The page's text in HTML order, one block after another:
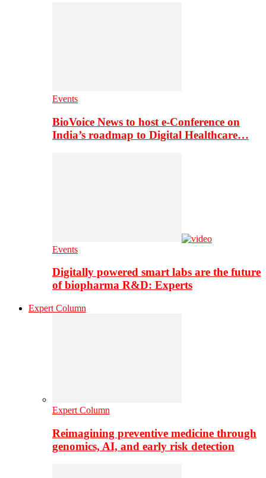
Events
BioVoice News to host e-Conference on
India’s roadmap to Digital Healthcare…
Events
Digitally powered smart labs are the future
of biopharma R&D: Experts
Expert Column
Expert Column
Reimagining preventive medicine through
genomics, AI, and early risk detection